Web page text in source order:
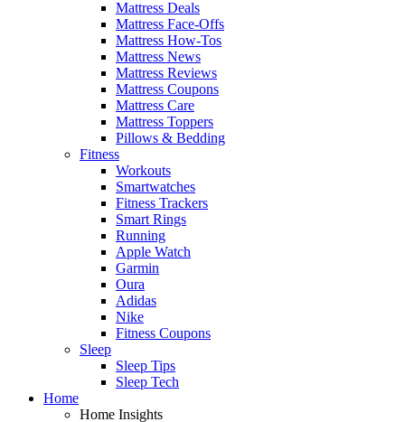
Mattress Deals
Mattress Face-Offs
Mattress How-Tos
Mattress News
Mattress Reviews
Mattress Coupons
Mattress Care
Mattress Toppers
Pillows & Bedding
Fitness
Workouts
Smartwatches
Fitness Trackers
Smart Rings
Running
Apple Watch
Garmin
Oura
Adidas
Nike
Fitness Coupons
Sleep
Sleep Tips
Sleep Tech
Home
Home Insights